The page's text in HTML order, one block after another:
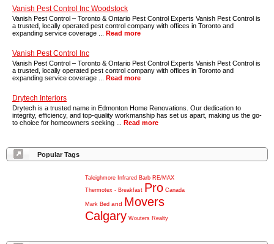
Vanish Pest Control Inc Woodstock
Vanish Pest Control – Toronto & Ontario Pest Control Experts Vanish Pest Control is
a trusted, locally operated pest control company with offices in Toronto and
expanding service coverage ... Read more
Vanish Pest Control Inc
Vanish Pest Control – Toronto & Ontario Pest Control Experts Vanish Pest Control is
a trusted, locally operated pest control company with offices in Toronto and
expanding service coverage ... Read more
Drytech Interiors
Drytech is a trusted name in Edmonton Home Renovations. Our dedication to
integrity, efficiency, and top-quality workmanship has set us apart, making us the go-
to choice for homeowners seeking ... Read more
Popular Tags
Taleighmore Infrared Barb RE/MAX
Thermotex - Breakfast Pro Canada
Mark Bed and Movers
Calgary Wouters Realty